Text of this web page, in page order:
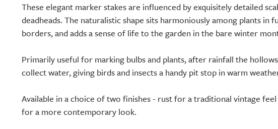
These elegant marker stakes are influenced by exquisitely detailed
deadheads. The naturalistic shape sits harmoniously among plants in
borders, and adds a sense of life to the garden in the bare winter
Primarily useful for marking bulbs and plants, after rainfall the
collect water, giving birds and insects a handy pit stop in warm
Available in a choice of two finishes - rust for a traditional vintage
for a more contemporary look.